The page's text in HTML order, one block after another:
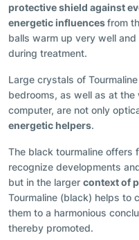
protective shield against
energetic influencesfrom
balls warm up very well
during treatment.
Large crystals of
bedrooms, as well as at
computer, are not only
energetic helpers.
The black tourmaline offers
recognize developments
but in the larger context of
Tourmaline (black) helps to
them to a harmonious
thereby promoted.